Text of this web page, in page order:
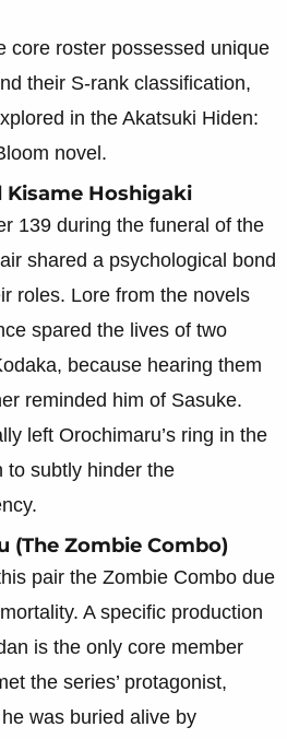
core roster possessed unique
their S-rank classification,
in the Akatsuki Hiden:
novel.
Kisame Hoshigaki
139 during the funeral of the
shared a psychological bond
roles. Lore from the novels
spared the lives of two
because hearing them
reminded him of Sasuke.
left Orochimaru’s ring in the
to subtly hinder the
(The Zombie Combo)
pair the Zombie Combo due
A specific production
is the only core member
the series’ protagonist,
was buried alive by